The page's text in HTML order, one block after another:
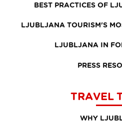
BEST PRACTICES OF
LJUBLJANA TOURISM'S
LJUBLJANA IN
PRESS
TRAVEL
WHY